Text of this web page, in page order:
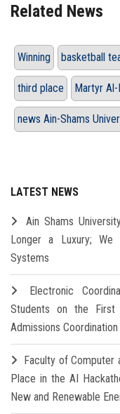
Related News
Winning basketball
third place Martyr
news Ain-Shams
LATEST NEWS
Ain Shams
Longer a Luxury;
Systems
Electronic
Students on the
Admissions Coordination
Faculty of Computer
Place in the AI
New and Renewable